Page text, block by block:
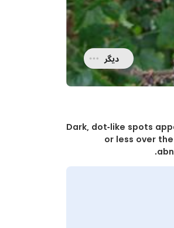
دیگر
Dark, dot-like spots
or less over